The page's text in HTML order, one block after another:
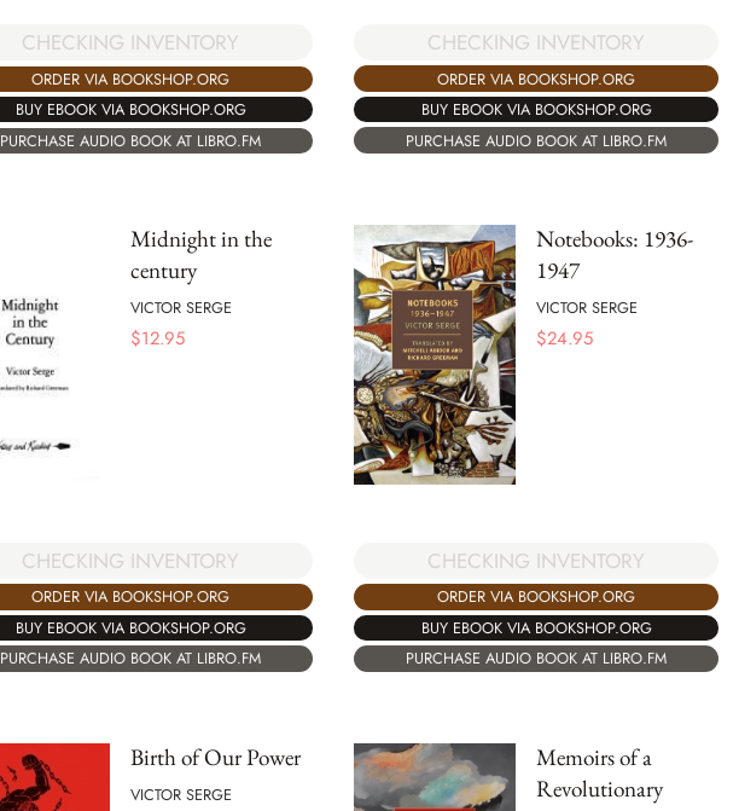
CHECKING INVENTORY
ORDER VIA BOOKSHOP.ORG
BUY EBOOK VIA BOOKSHOP.ORG
PURCHASE AUDIO BOOK AT LIBRO.FM
CHECKING INVENTORY
ORDER VIA BOOKSHOP.ORG
BUY EBOOK VIA BOOKSHOP.ORG
PURCHASE AUDIO BOOK AT LIBRO.FM
Midnight in the
century
VICTOR SERGE
$12.95
CHECKING INVENTORY
ORDER VIA BOOKSHOP.ORG
BUY EBOOK VIA BOOKSHOP.ORG
PURCHASE AUDIO BOOK AT LIBRO.FM
Notebooks: 1936-
1947
VICTOR SERGE
$24.95
CHECKING INVENTORY
ORDER VIA BOOKSHOP.ORG
BUY EBOOK VIA BOOKSHOP.ORG
PURCHASE AUDIO BOOK AT LIBRO.FM
Birth of Our Power
VICTOR SERGE
Memoirs of a
Revolutionary